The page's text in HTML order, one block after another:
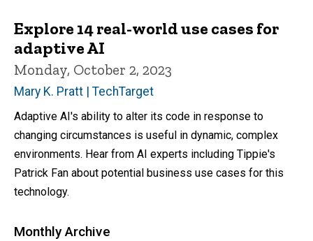
Explore 14 real-world use cases for
adaptive AI
Monday, October 2, 2023
Mary K. Pratt | TechTarget
Adaptive AI's ability to alter its code in response to
changing circumstances is useful in dynamic, complex
environments. Hear from AI experts including Tippie's
Patrick Fan about potential business use cases for this
technology.
Monthly Archive